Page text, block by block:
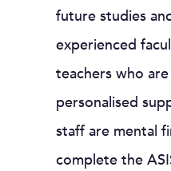
future studies
experienced
teachers who
personalised
staff are mental
complete the